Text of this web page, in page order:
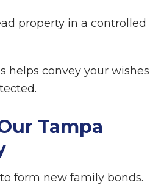
property in a controlled
helps convey your wishes
Tampa
form new family bonds.